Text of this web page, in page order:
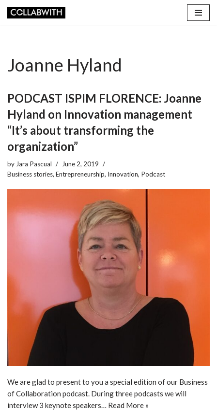
Joanne Hyland
PODCAST ISPIM FLORENCE: Joanne
Hyland on Innovation management
“It’s about transforming the
organization”
by Jara Pascual
June 2, 2019
Business stories, Entrepreneurship, Innovation, Podcast
We are glad to present to you a special edition of our Business
of Collaboration podcast. During three podcasts we will
interview 3 keynote speakers… Read More »